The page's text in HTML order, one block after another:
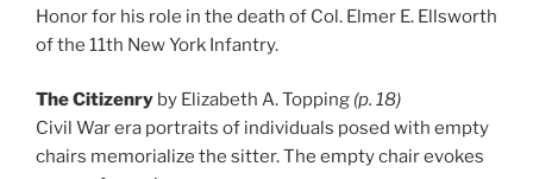
Honor for his role in the death of Col. Elmer E. Ellsworth
of the 11th New York Infantry.
The Citizenry by Elizabeth A. Topping (p. 18)
Civil War era portraits of individuals posed with empty
chairs memorialize the sitter. The empty chair evokes